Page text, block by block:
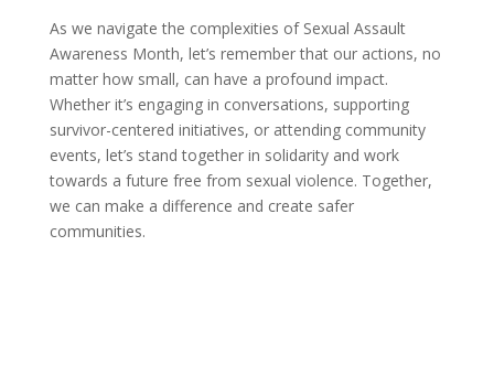
As we navigate the complexities of Sexual Assault
Awareness Month, let’s remember that our actions, no
matter how small, can have a profound impact.
Whether it’s engaging in conversations, supporting
survivor-centered initiatives, or attending community
events, let’s stand together in solidarity and work
towards a future free from sexual violence. Together,
we can make a difference and create safer
communities.